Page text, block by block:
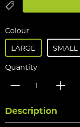
Colour
LARGE
SMALL
Quantity
Description